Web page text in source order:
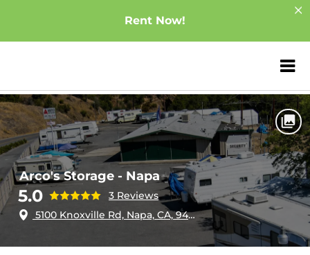
Rent Now!
ZIP or City,
Arco's Storage - Napa
5.0
3 Reviews
5100 Knoxville Rd, Napa, CA, 94558